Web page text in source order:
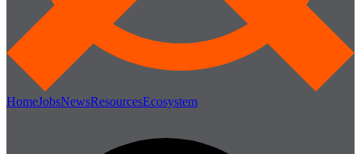
HomeJobsNewsResourcesEcosystem